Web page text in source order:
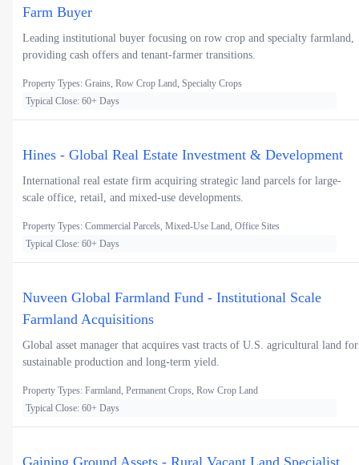
Farm Buyer
Leading institutional buyer focusing on row crop and specialty farmland,
providing cash offers and tenant-farmer transitions.
Property Types: Grains, Row Crop Land, Specialty Crops
Typical Close: 60+ Days
Hines - Global Real Estate Investment & Development
International real estate firm acquiring strategic land parcels for large-
scale office, retail, and mixed-use developments.
Property Types: Commercial Parcels, Mixed-Use Land, Office Sites
Typical Close: 60+ Days
Nuveen Global Farmland Fund - Institutional Scale
Farmland Acquisitions
Global asset manager that acquires vast tracts of U.S. agricultural land for
sustainable production and long-term yield.
Property Types: Farmland, Permanent Crops, Row Crop Land
Typical Close: 60+ Days